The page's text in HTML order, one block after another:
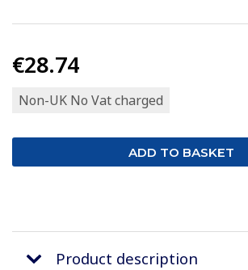
€28.74
Non-UK No Vat charged
Product description